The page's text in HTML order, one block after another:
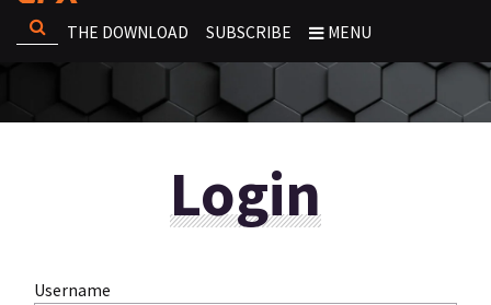
THE DOWNLOAD SUBSCRIBE MENU
Login
Username